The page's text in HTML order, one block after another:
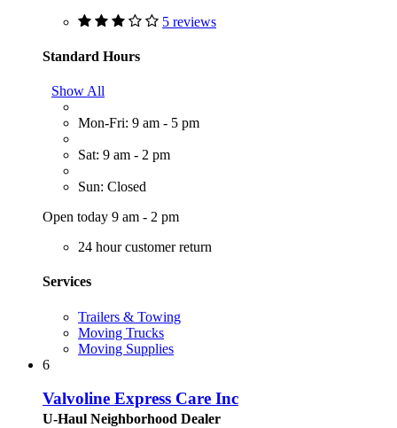
5 reviews
Standard Hours
Show All
Mon-Fri: 9 am - 5 pm
Sat: 9 am - 2 pm
Sun: Closed
Open today 9 am - 2 pm
24 hour customer return
Services
Trailers & Towing
Moving Trucks
Moving Supplies
6
Valvoline Express Care Inc
U-Haul Neighborhood Dealer